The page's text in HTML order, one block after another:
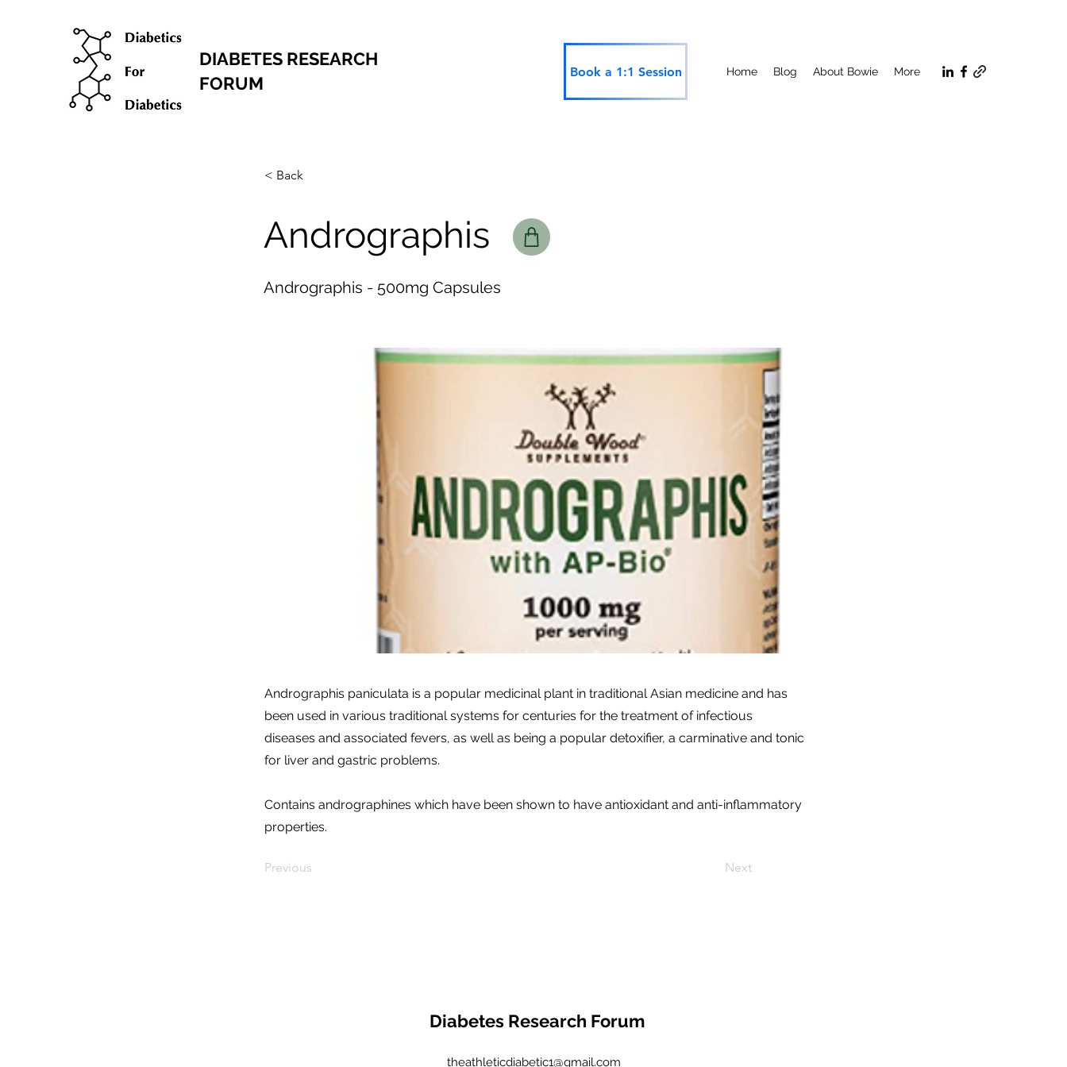
DIABETES RESEARCH
FORUM
Book a 1:1 Session Home Blog About Bowie More
< Back
Andrographis
Andrographis - 500mg Capsules
Andrographis paniculata is a popular medicinal plant in traditional Asian medicine and has
been used in various traditional systems for centuries for the treatment of infectious
diseases and associated fevers, as well as being a popular detoxifier, a carminative and tonic
for liver and gastric problems.
Contains andrographines which have been shown to have antioxidant and anti-inflammatory
properties.
Previous Next
Diabetes Research Forum
theathleticdiabetic1@gmail.com